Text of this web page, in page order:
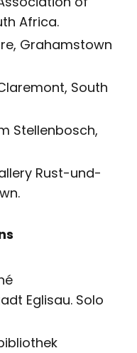
Africa.
Grahamstown
South
Stellenbosch,
Rust-und-
Eglisau. Solo